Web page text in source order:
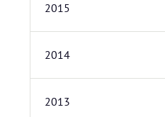
2015
2014
2013